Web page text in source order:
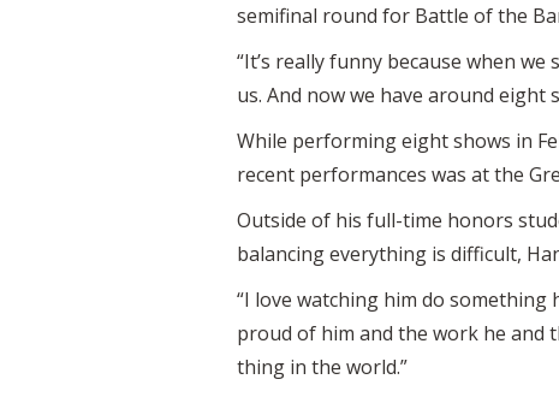
semifinal round for Battle of the
“It’s really funny because when
us. And now we have around eight
While performing eight shows in
recent performances was at the
Outside of his full-time honors
balancing everything is difficult,
“I love watching him do something
proud of him and the work he and
thing in the world.”